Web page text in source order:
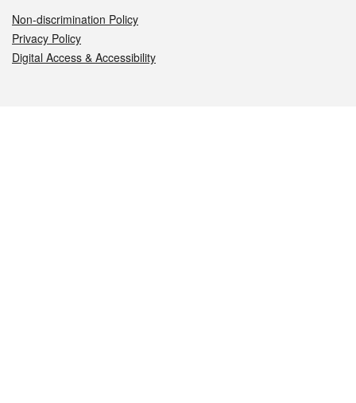
Non-discrimination Policy
Privacy Policy
Digital Access & Accessibility